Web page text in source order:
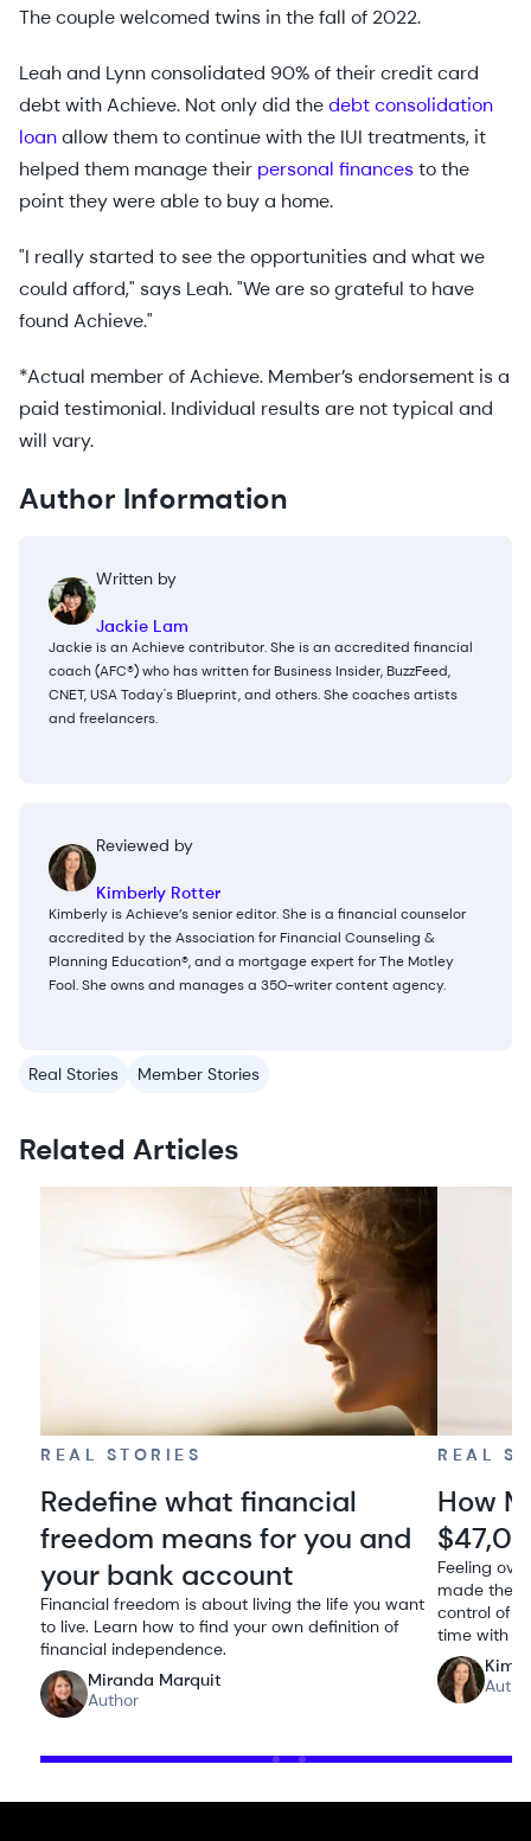
The couple welcomed twins in the fall of 2022.
Leah and Lynn consolidated 90% of their credit card
debt with Achieve. Not only did thedebt consolidation
loanallow them to continue with the IUI treatments, it
helped them manage their personal financesto the
point they were able to buy a home.
"I really started to see the opportunities and what we
could afford," says Leah. "We are so grateful to have
found Achieve."
*Actual member of Achieve. Member’s endorsement is a
paid testimonial. Individual results are not typical and
will vary.
Author Information
Written by
Jackie Lam
Jackie is an Achieve contributor. She is an accredited financial
coach (AFC®) who has written for Business Insider, BuzzFeed,
CNET, USA Today's Blueprint, and others. She coaches artists
and freelancers.
Reviewed by
Kimberly Rotter
Kimberly is Achieve’s senior editor. She is a financial counselor
accredited by the Association for Financial Counseling &
Planning Education®, and a mortgage expert for The Motley
Fool. She owns and manages a 350-writer content agency.
Real Stories Member Stories
Related Articles
REAL STORIES
Redefine what financial
freedom means for you and
your bank account
Financial freedom is about living the life you want
to live. Learn how to find your own definition of
financial independence.
Miranda Marquit
Author
REAL
How
Feeling
made the
control of
time with